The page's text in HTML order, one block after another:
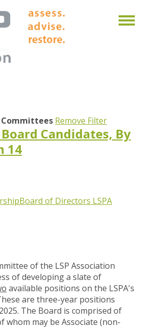
Committees Remove Filter
Candidates, By
14
Board of Directors LSPA
of the LSP Association
of developing a slate of
available positions on the LSPA's
are three-year positions
The Board is comprised of
whom may be Associate (non-